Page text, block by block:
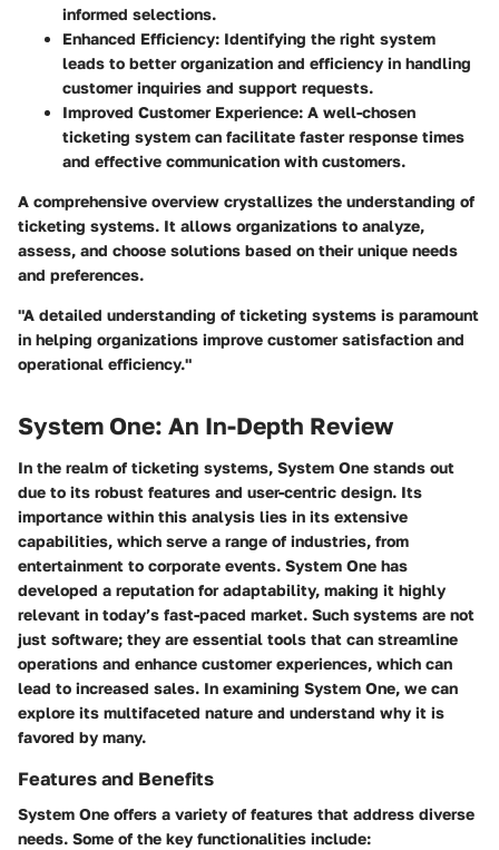
informed selections.
Enhanced Efficiency: Identifying the right system
leads to better organization and efficiency in handling
customer inquiries and support requests.
Improved Customer Experience: A well-chosen
ticketing system can facilitate faster response times
and effective communication with customers.
A comprehensive overview crystallizes the understanding of
ticketing systems. It allows organizations to analyze,
assess, and choose solutions based on their unique needs
and preferences.
"A detailed understanding of ticketing systems is paramount
in helping organizations improve customer satisfaction and
operational efficiency."
System One: An In-Depth Review
In the realm of ticketing systems, System One stands out
due to its robust features and user-centric design. Its
importance within this analysis lies in its extensive
capabilities, which serve a range of industries, from
entertainment to corporate events. System One has
developed a reputation for adaptability, making it highly
relevant in today’s fast-paced market. Such systems are not
just software; they are essential tools that can streamline
operations and enhance customer experiences, which can
lead to increased sales. In examining System One, we can
explore its multifaceted nature and understand why it is
favored by many.
Features and Benefits
System One offers a variety of features that address diverse
needs. Some of the key functionalities include: